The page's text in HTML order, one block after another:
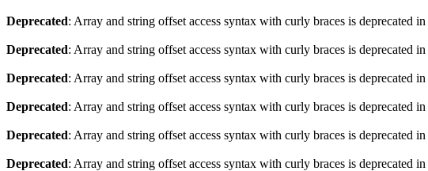
Deprecated: Array and string offset access syntax with curly braces is deprecated in
Deprecated: Array and string offset access syntax with curly braces is deprecated in
Deprecated: Array and string offset access syntax with curly braces is deprecated in
Deprecated: Array and string offset access syntax with curly braces is deprecated in
Deprecated: Array and string offset access syntax with curly braces is deprecated in
Deprecated: Array and string offset access syntax with curly braces is deprecated in